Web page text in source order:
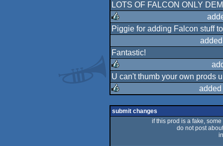
LOTS OF FALCON ONLY
rulez
Piggie for adding Falcon stuff
Fantastic!
rulez
U can't thumb your own prods
rulez
submit changes
if this prod is a fake,
do not post